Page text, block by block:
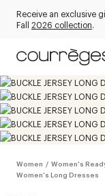
Receive an exclusive
Fall 2026 collection.
Women / Women's
Women's Long Dresses